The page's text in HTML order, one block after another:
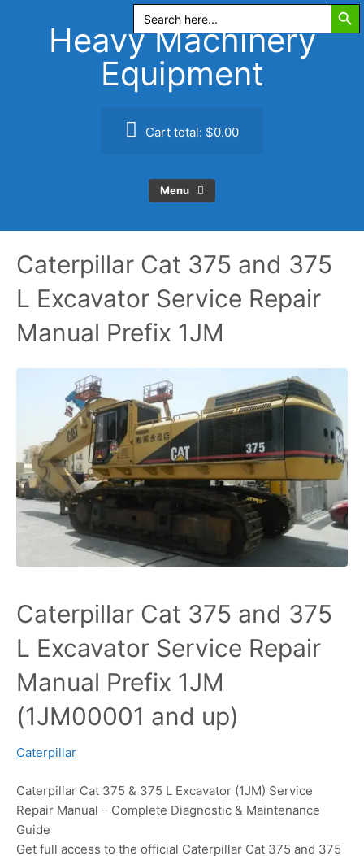
Search
for:
Heavy Machinery
Equipment
Cart total: $0.00
Menu
Caterpillar Cat 375 and 375
L Excavator Service Repair
Manual Prefix 1JM
Caterpillar Cat 375 and 375
L Excavator Service Repair
Manual Prefix 1JM
(1JM00001 and up)
Caterpillar
Caterpillar Cat 375 & 375 L Excavator (1JM) Service
Repair Manual – Complete Diagnostic & Maintenance
Guide
Get full access to the official Caterpillar Cat 375 and 375